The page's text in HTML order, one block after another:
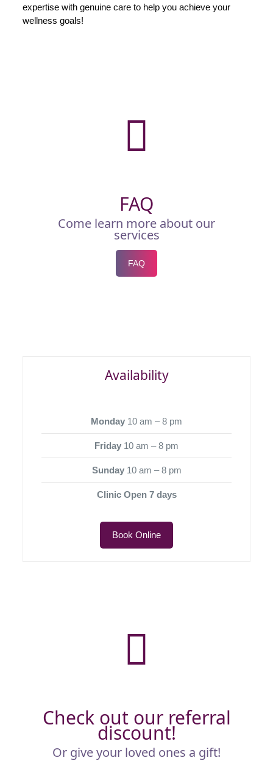
expertise with genuine care to help you achieve your
wellness goals!
FAQ
Come learn more about our
services
FAQ
Availability
Monday 10 am – 8 pm
Friday 10 am – 8 pm
Sunday10 am – 8 pm
Clinic Open 7 days
Book Online
Check out our referral
discount!
Or give your loved ones a gift!